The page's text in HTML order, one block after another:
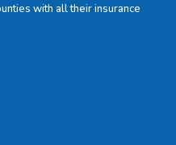
with all their insurance